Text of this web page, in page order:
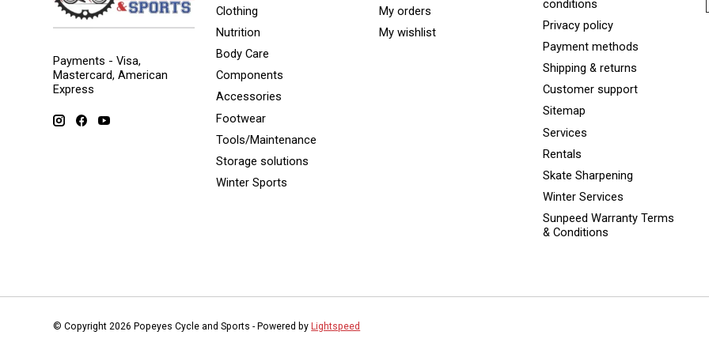
Payments - Visa,
Mastercard, American
Express
Clothing
Nutrition
Body Care
Components
Accessories
Footwear
Tools/Maintenance
Storage solutions
Winter Sports
My orders
My wishlist
conditions
Privacy policy
Payment methods
Shipping & returns
Customer support
Sitemap
Services
Rentals
Skate Sharpening
Winter Services
Sunpeed Warranty Terms
& Conditions
© Copyright 2026 Popeyes Cycle and Sports - Powered byLightspeed